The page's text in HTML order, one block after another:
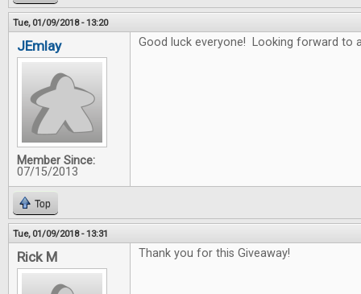
Tue, 01/09/2018 - 13:20
JEmlay
Member Since:
07/15/2013
Good luck everyone! Looking forward to
Top
Tue, 01/09/2018 - 13:31
Rick M Thank you for this Giveaway!